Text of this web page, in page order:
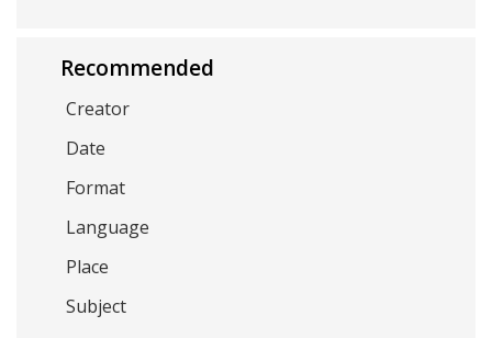
Recommended
Creator
Date
Format
Language
Place
Subject